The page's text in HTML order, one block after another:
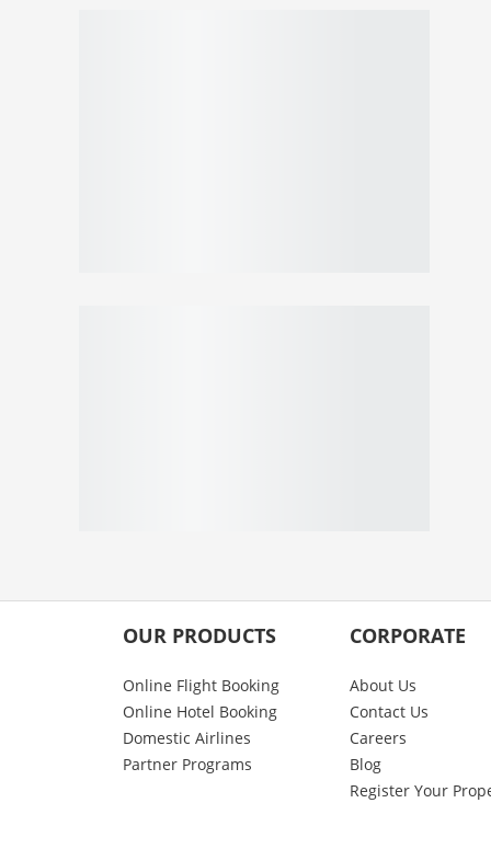
OUR PRODUCTS
Online Flight Booking
Online Hotel Booking
Domestic Airlines
Partner Programs
CORPORATE
About Us
Contact Us
Careers
Blog
Register Your